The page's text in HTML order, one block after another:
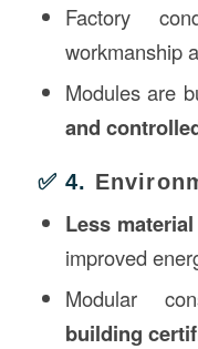
Factory
workmanship
Modules are
and
✅ 4.
Less
improved
Modular
building